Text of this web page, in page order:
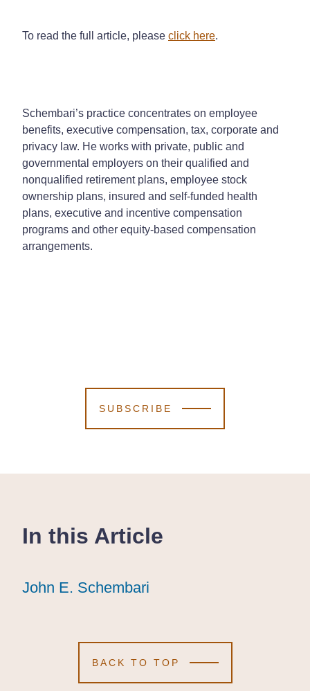
To read the full article, please click here.
Schembari’s practice concentrates on employee
benefits, executive compensation, tax, corporate and
privacy law. He works with private, public and
governmental employers on their qualified and
nonqualified retirement plans, employee stock
ownership plans, insured and self-funded health
plans, executive and incentive compensation
programs and other equity-based compensation
arrangements.
SUBSCRIBE
In this Article
John E. Schembari
John E. Schembari
John E. Schembari
BACK TO TOP